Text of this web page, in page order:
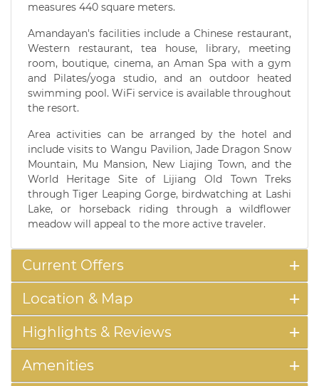
measures 440 square meters.
Amandayan's facilities include a Chinese restaurant,
Western restaurant, tea house, library, meeting
room, boutique, cinema, an Aman Spa with a gym
and Pilates/yoga studio, and an outdoor heated
swimming pool. WiFi service is available throughout
the resort.
Area activities can be arranged by the hotel and
include visits to Wangu Pavilion, Jade Dragon Snow
Mountain, Mu Mansion, New Liajing Town, and the
World Heritage Site of Lijiang Old Town Treks
through Tiger Leaping Gorge, birdwatching at Lashi
Lake, or horseback riding through a wildflower
meadow will appeal to the more active traveler.
Current Offers
Location & Map
Highlights & Reviews
Amenities